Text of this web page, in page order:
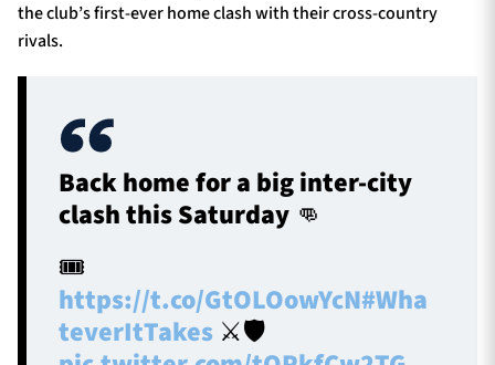
the club’s first-ever home clash with their cross-country
rivals.
Back home for a big inter-city
clash this Saturday 👊
🎟️
https://t.co/GtOLOowYcN#Wha
teverItTakes ⚔️🛡️